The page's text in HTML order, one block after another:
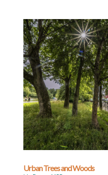
Urban Trees and Woods